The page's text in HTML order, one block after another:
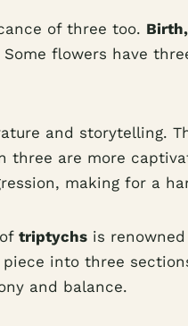
of three too.
flowers have
and storytelling.
three are more
making for a
triptychs is
into three
and balance.